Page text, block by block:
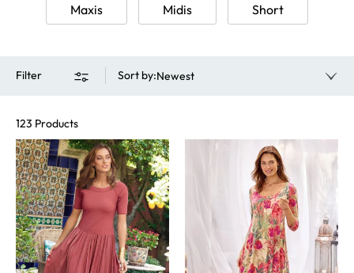
Maxis Midis Short
Filter Sort by:Newest
123 Products